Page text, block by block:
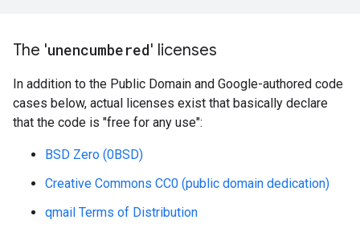
The 'unencumbered' licenses
In addition to the Public Domain and Google-authored code
cases below, actual licenses exist that basically declare
that the code is "free for any use":
BSD Zero (0BSD)
Creative Commons CC0 (public domain dedication)
qmail Terms of Distribution